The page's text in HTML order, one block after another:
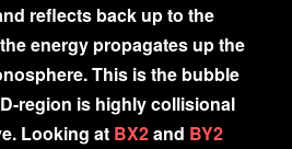
reflects back up to the
energy propagates up the
This is the bubble
region is highly collisional
Looking at BX2and BY2